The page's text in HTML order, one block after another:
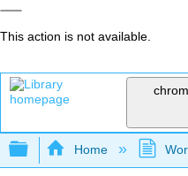
This action is not available.
Expand/collapse
Home